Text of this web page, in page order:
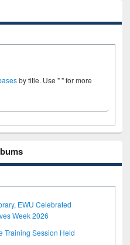
by title. Use " " for more
EWU Celebrated
Week 2026
Training Session Held